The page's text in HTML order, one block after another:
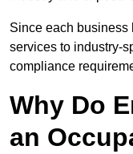
Since each business
services to industry-
compliance
Why Do
an